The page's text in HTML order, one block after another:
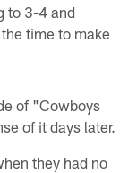
to 3-4 and
time to make
of "Cowboys
of it days later.
they had no